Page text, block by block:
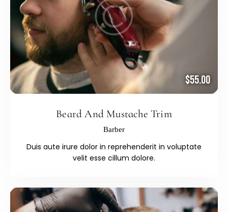
$55.00
Beard And Mustache Trim
Barber
Duis aute irure dolor in reprehenderit in voluptate
velit esse cillum dolore.